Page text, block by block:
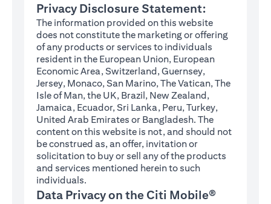
Privacy Disclosure Statement:
The information provided on this website
does not constitute the marketing or offering
of any products or services to individuals
resident in the European Union, European
Economic Area, Switzerland, Guernsey,
Jersey, Monaco, San Marino, The Vatican, The
Isle of Man, the UK, Brazil, New Zealand,
Jamaica, Ecuador, Sri Lanka, Peru, Turkey,
United Arab Emirates or Bangladesh. The
content on this website is not, and should not
be construed as, an offer, invitation or
solicitation to buy or sell any of the products
and services mentioned herein to such
individuals.
Data Privacy on the Citi Mobile®